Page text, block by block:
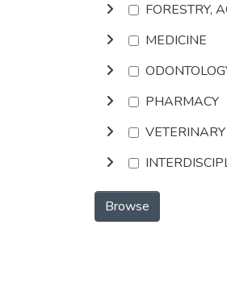
FORESTRY,
MEDICINE
PHARMACY
Browse